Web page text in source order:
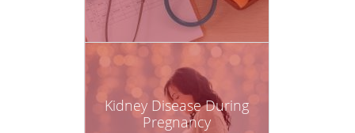
Kidney Disease During
Pregnancy